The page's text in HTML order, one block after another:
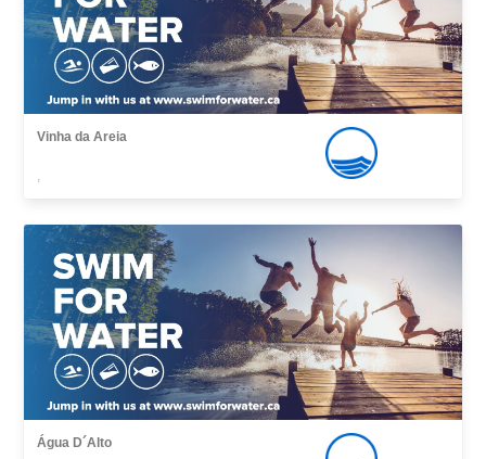
Vinha da Areia
,
Água D´Alto